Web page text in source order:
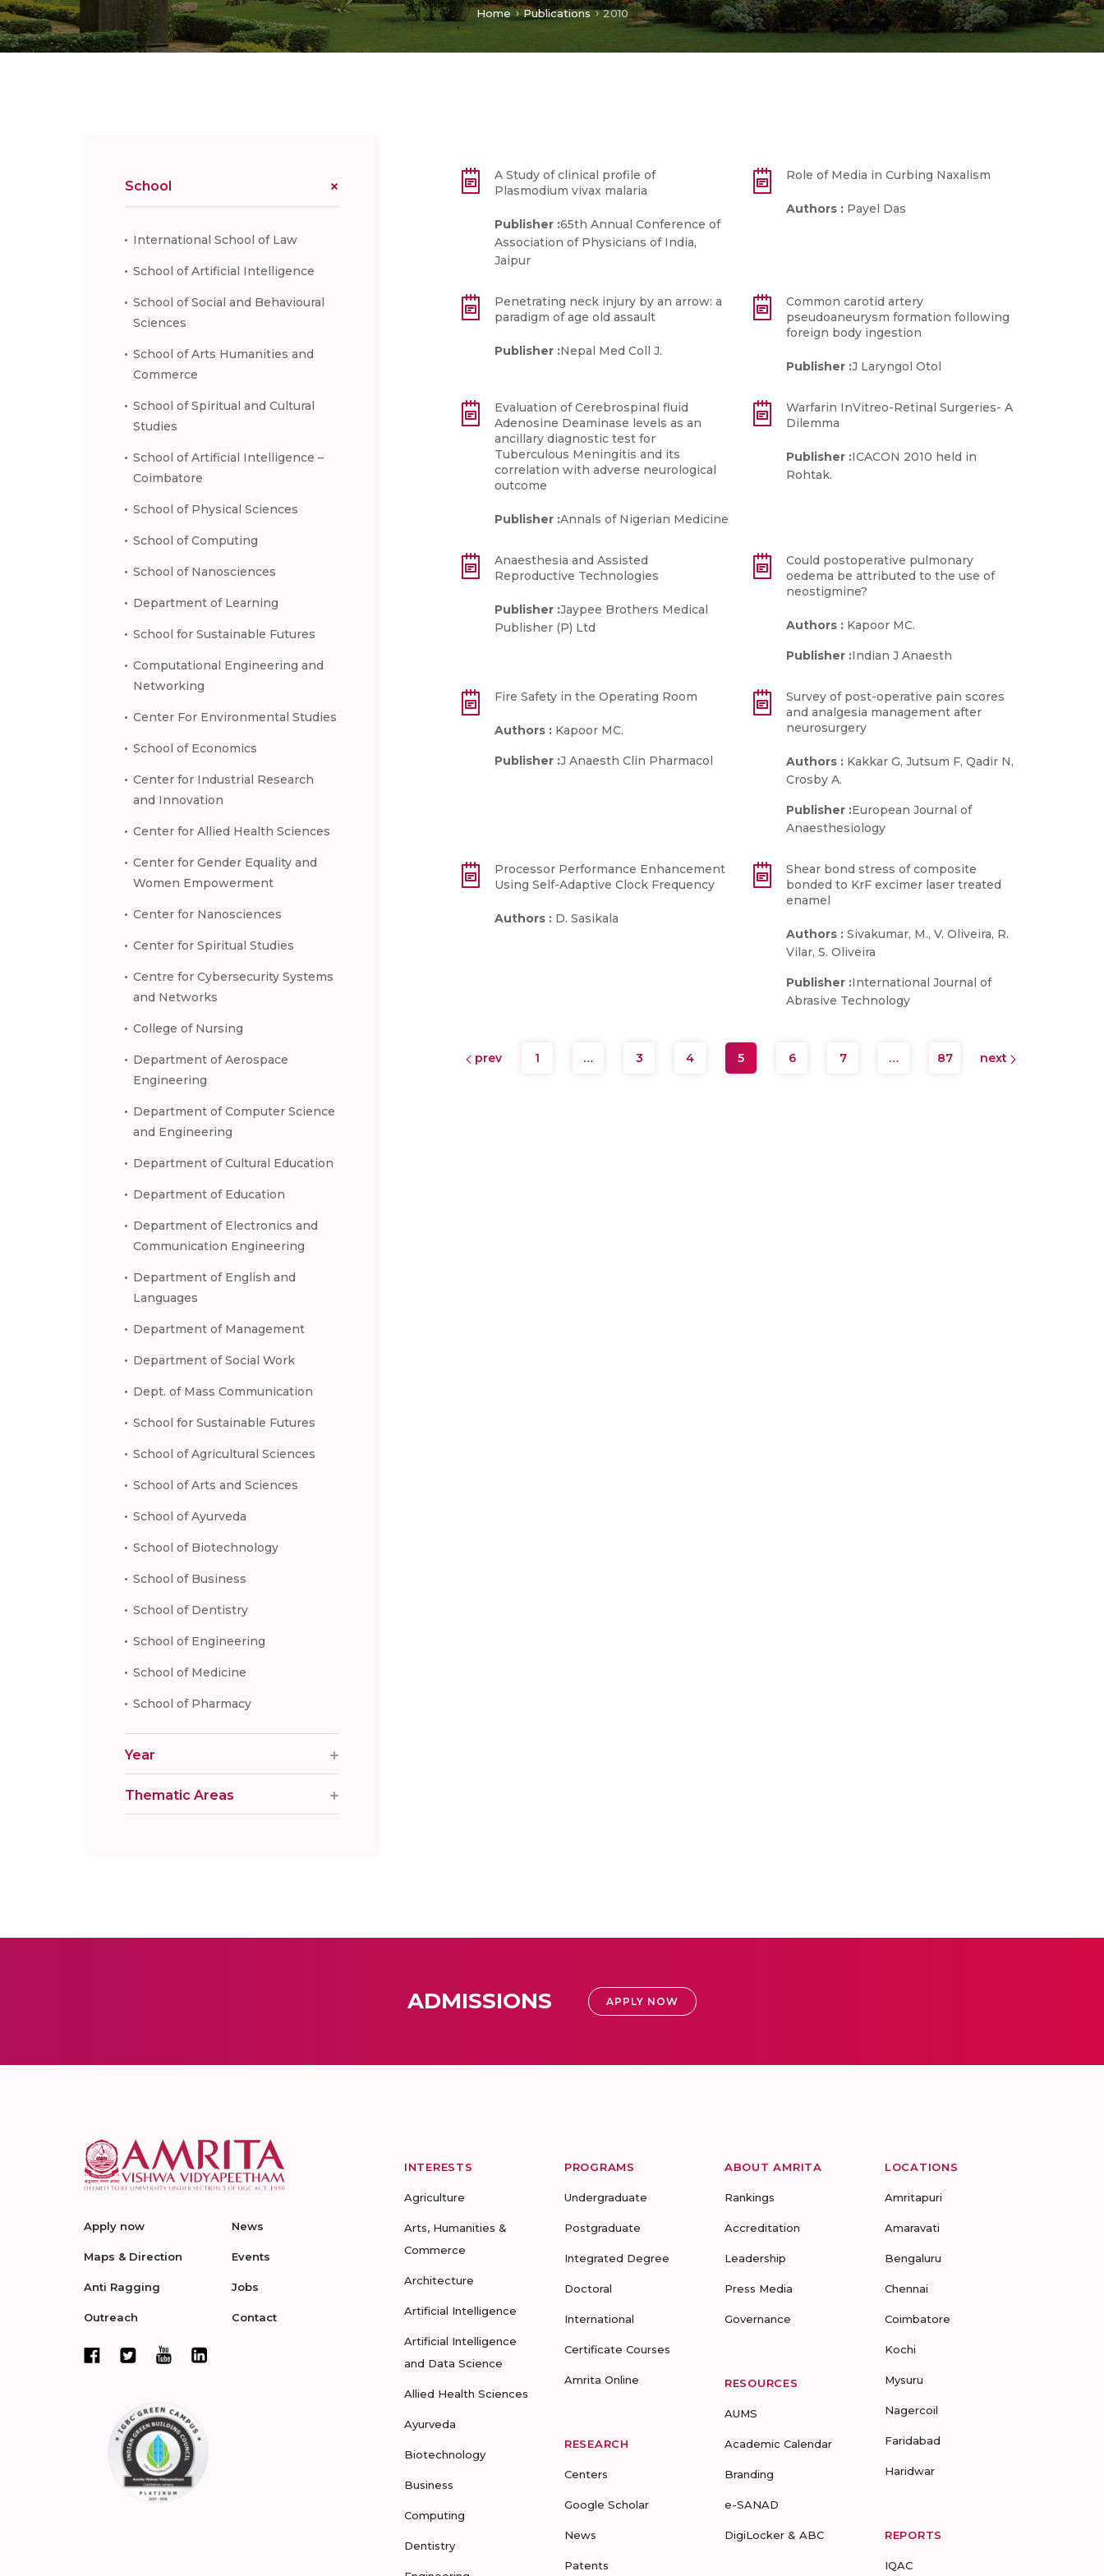
Home Publications 2010
School
International School of Law
School of Artificial Intelligence
School of Social and Behavioural
Sciences
School of Arts Humanities and
Commerce
School of Spiritual and Cultural
Studies
School of Artificial Intelligence –
Coimbatore
School of Physical Sciences
School of Computing
School of Nanosciences
Department of Learning
School for Sustainable Futures
Computational Engineering and
Networking
Center For Environmental Studies
School of Economics
Center for Industrial Research
and Innovation
Center for Allied Health Sciences
Center for Gender Equality and
Women Empowerment
Center for Nanosciences
Center for Spiritual Studies
Centre for Cybersecurity Systems
and Networks
College of Nursing
Department of Aerospace
Engineering
Department of Computer Science
and Engineering
Department of Cultural Education
Department of Education
Department of Electronics and
Communication Engineering
Department of English and
Languages
Department of Management
Department of Social Work
Dept. of Mass Communication
School for Sustainable Futures
School of Agricultural Sciences
School of Arts and Sciences
School of Ayurveda
School of Biotechnology
School of Business
School of Dentistry
School of Engineering
School of Medicine
School of Pharmacy
Year
Thematic Areas
A Study of clinical profile of
Plasmodium vivax malaria
Publisher :65th Annual Conference of
Association of Physicians of India,
Jaipur
Role of Media in Curbing Naxalism
Authors : Payel Das
Penetrating neck injury by an arrow: a
paradigm of age old assault
Publisher :Nepal Med Coll J.
Common carotid artery
pseudoaneurysm formation following
foreign body ingestion
Publisher :J Laryngol Otol
Evaluation of Cerebrospinal fluid
Adenosine Deaminase levels as an
ancillary diagnostic test for
Tuberculous Meningitis and its
correlation with adverse neurological
outcome
Publisher :Annals of Nigerian Medicine
Warfarin InVitreo-Retinal Surgeries- A
Dilemma
Publisher :ICACON 2010 held in
Rohtak.
Anaesthesia and Assisted
Reproductive Technologies
Publisher :Jaypee Brothers Medical
Publisher (P) Ltd
Could postoperative pulmonary
oedema be attributed to the use of
neostigmine?
Authors : Kapoor MC.
Publisher :Indian J Anaesth
Fire Safety in the Operating Room
Authors : Kapoor MC.
Publisher :J Anaesth Clin Pharmacol
Survey of post-operative pain scores
and analgesia management after
neurosurgery
Authors : Kakkar G, Jutsum F, Qadir N,
Crosby A.
Publisher :European Journal of
Anaesthesiology
Processor Performance Enhancement
Using Self-Adaptive Clock Frequency
Authors : D. Sasikala
Shear bond stress of composite
bonded to KrF excimer laser treated
enamel
Authors : Sivakumar, M., V. Oliveira, R.
Vilar, S. Oliveira
Publisher :International Journal of
Abrasive Technology
prev 1 … 3 4 5 6 7 … 87 next
ADMISSIONS APPLY NOW
Apply now
Maps & Direction
Anti Ragging
Outreach
News
Events
Jobs
Contact
INTERESTS
Agriculture
Arts, Humanities &
Commerce
Architecture
Artificial Intelligence
Artificial Intelligence
and Data Science
Allied Health Sciences
Ayurveda
Biotechnology
Business
Computing
Dentistry
PROGRAMS
Undergraduate
Postgraduate
Integrated Degree
Doctoral
International
Certificate Courses
Amrita Online
RESEARCH
Centers
Google Scholar
News
Patents
ABOUT AMRITA
Rankings
Accreditation
Leadership
Press Media
Governance
RESOURCES
AUMS
Academic Calendar
Branding
e-SANAD
DigiLocker & ABC
LOCATIONS
Amritapuri
Amaravati
Bengaluru
Chennai
Coimbatore
Kochi
Mysuru
Nagercoil
Faridabad
Haridwar
REPORTS
IQAC